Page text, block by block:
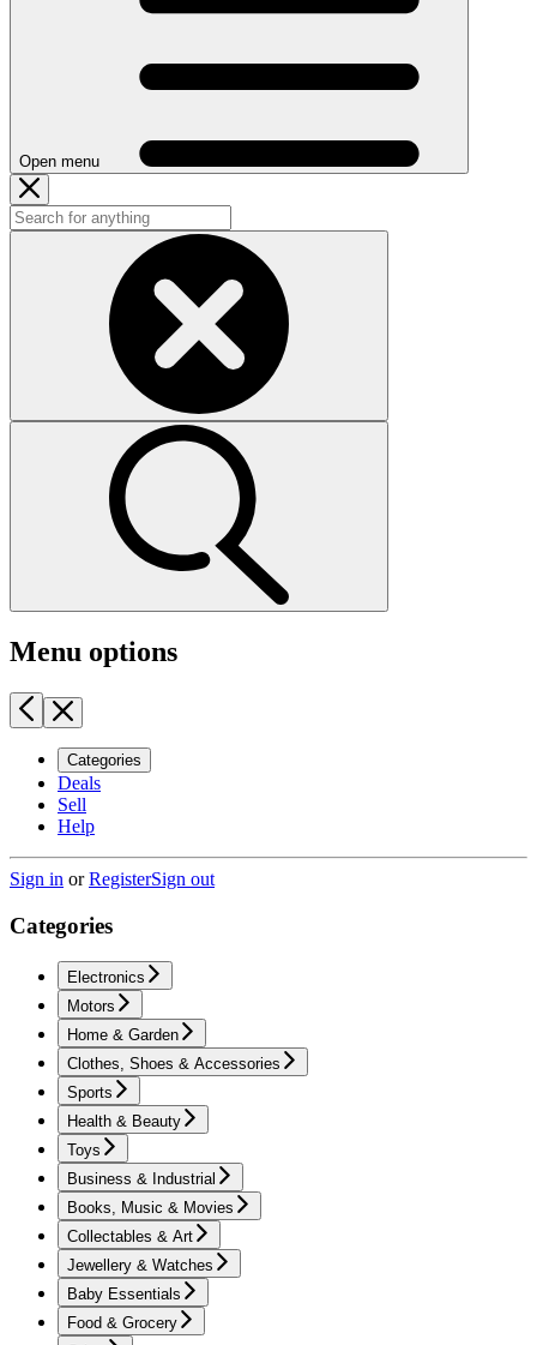
Open menu
Menu options
Categories
Deals
Sell
Help
Sign in orRegisterSign out
Categories
Electronics
Motors
Home & Garden
Clothes, Shoes & Accessories
Sports
Health & Beauty
Toys
Business & Industrial
Books, Music & Movies
Collectables & Art
Jewellery & Watches
Baby Essentials
Food & Grocery